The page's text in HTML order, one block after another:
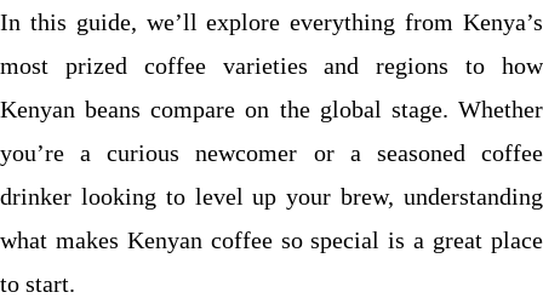
In this guide, we’ll explore everything from Kenya’s
most prized coffee varieties and regions to how
Kenyan beans compare on the global stage. Whether
you’re a curious newcomer or a seasoned coffee
drinker looking to level up your brew, understanding
what makes Kenyan coffee so special is a great place
to start.